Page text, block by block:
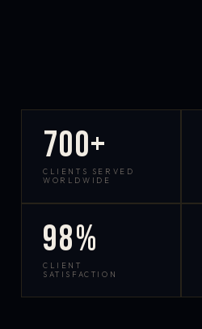
700+
CLIENTS SERVED
WORLDWIDE
98%
CLIENT
SATISFACTION